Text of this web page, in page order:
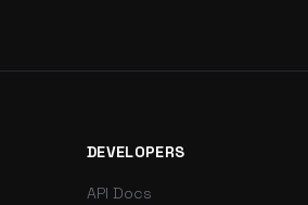
DEVELOPERS
API Docs